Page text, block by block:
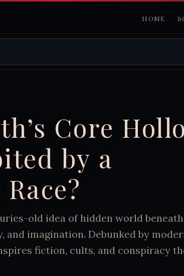
HOME
Core
by a
old idea of hidden world
and imagination. Debunked by
fiction, cults, and conspiracy